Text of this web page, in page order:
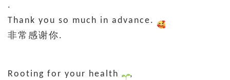
.
Thank you so much in advance.
非常感谢你.
Rooting for your health
,